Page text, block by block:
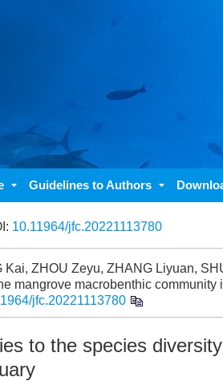
Guidelines to Authors
10.11964/jfc.20221113780
ZHOU Zeyu, ZHANG Liyuan,
mangrove macrobenthic community
jfc.20221113780
to the species